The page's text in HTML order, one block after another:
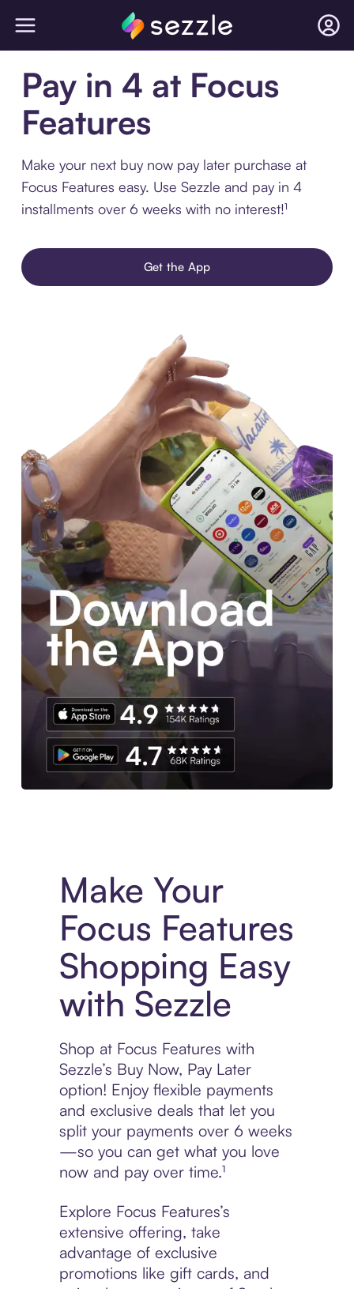
Pay in 4 at Focus
Features
Make your next buy now pay later purchase at
Focus Features easy. Use Sezzle and pay in 4
installments over 6 weeks with no interest!¹
Get the App
Make Your
Focus Features
Shopping Easy
with Sezzle
Shop at Focus Features with
Sezzle’s Buy Now, Pay Later
option! Enjoy flexible payments
and exclusive deals that let you
split your payments over 6 weeks
—so you can get what you love
now and pay over time.¹
Explore Focus Features’s
extensive offering, take
advantage of exclusive
promotions like gift cards, and